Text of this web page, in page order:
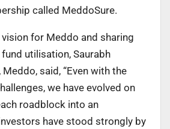
called MeddoSure.
for Meddo and sharing
utilisation, Saurabh
said, “Even with the
we have evolved on
roadblock into an
have stood strongly by